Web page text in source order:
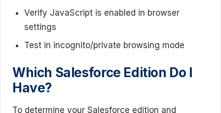
Verify JavaScript is enabled in browser
settings
Test in incognito/private browsing mode
Which Salesforce Edition Do I
Have?
To determine your Salesforce edition and